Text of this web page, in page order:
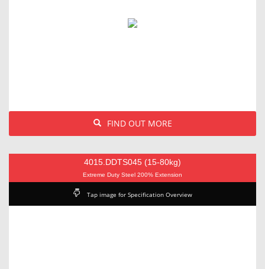
FIND OUT MORE
4015.DDTS045 (15-80kg)
Extreme Duty Steel 200% Extension
Tap image for Specification Overview